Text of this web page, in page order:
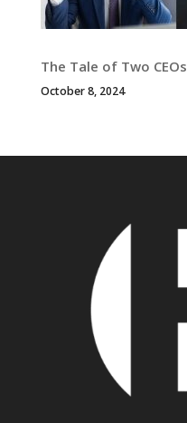
The Tale of Two CEOs
October 8, 2024